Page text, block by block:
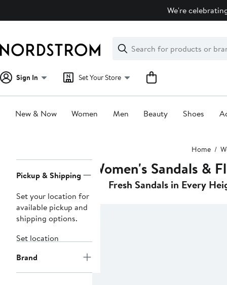
We're
Search
Clear
Clear
Search
Sign In Set Your Store
New & Now Women Men Beauty Shoes
Home
Navigation
Pickup & Shipping
Set your location for
available pickup and
shipping options.
Set location
Brand
Women's Sandals &
Fresh Sandals in Every